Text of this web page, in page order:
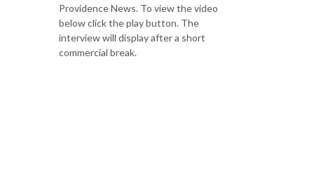
Providence News. To view the video
below click the play button. The
interview will display after a short
commercial break.